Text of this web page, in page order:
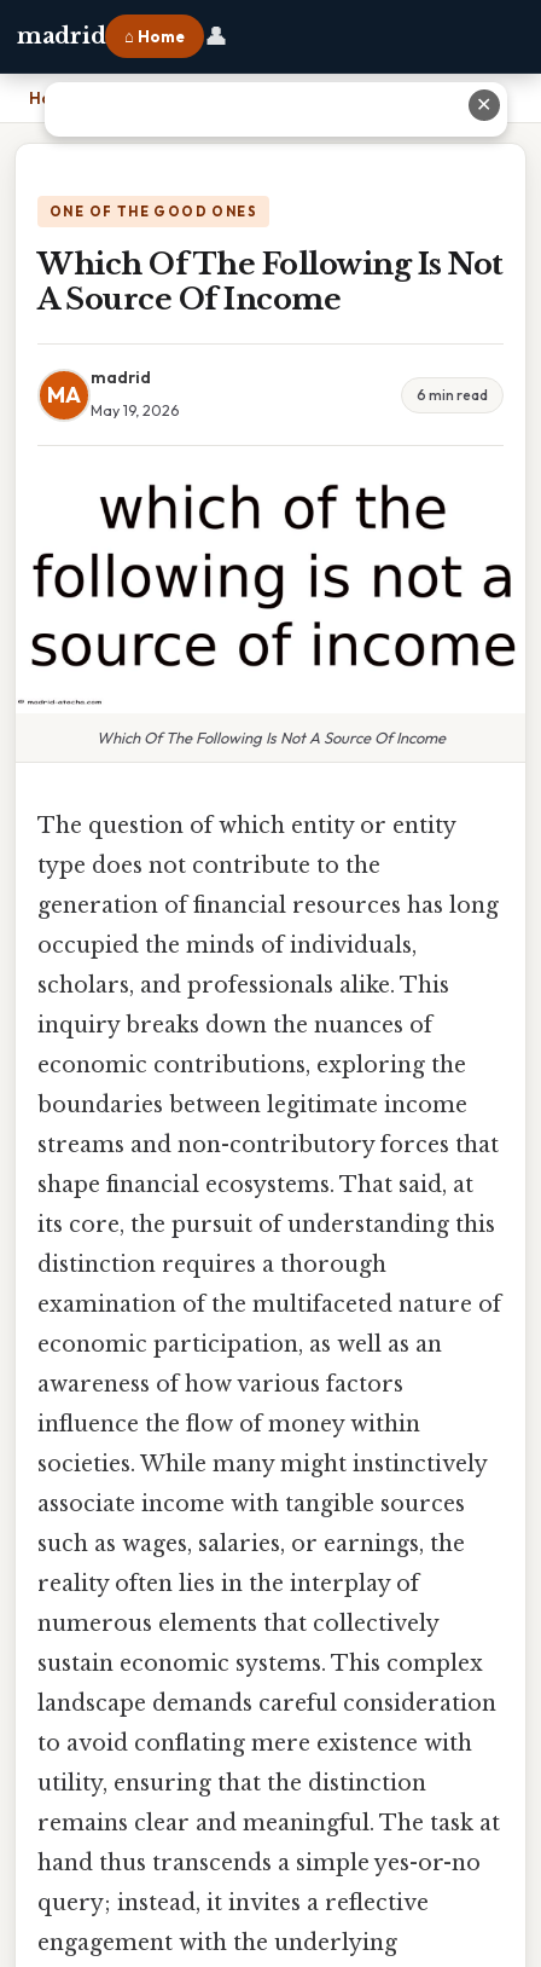
madrid ⌂ Home 👤
Home
ONE OF THE GOOD ONES
Which Of The Following Is Not
A Source Of Income
MA
madrid
May 19, 2026
6 min read
Which Of The Following Is Not A Source Of Income
The question of which entity or entity
type does not contribute to the
generation of financial resources has long
occupied the minds of individuals,
scholars, and professionals alike. This
inquiry breaks down the nuances of
economic contributions, exploring the
boundaries between legitimate income
streams and non-contributory forces that
shape financial ecosystems. That said, at
its core, the pursuit of understanding this
distinction requires a thorough
examination of the multifaceted nature of
economic participation, as well as an
awareness of how various factors
influence the flow of money within
societies. While many might instinctively
associate income with tangible sources
such as wages, salaries, or earnings, the
reality often lies in the interplay of
numerous elements that collectively
sustain economic systems. This complex
landscape demands careful consideration
to avoid conflating mere existence with
utility, ensuring that the distinction
remains clear and meaningful. The task at
hand thus transcends a simple yes-or-no
query; instead, it invites a reflective
engagement with the underlying
✕